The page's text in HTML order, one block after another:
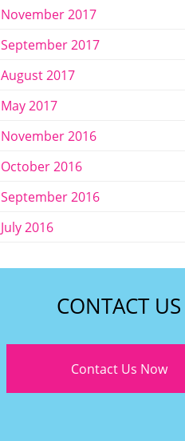
November 2017
September 2017
August 2017
May 2017
November 2016
October 2016
September 2016
July 2016
CONTACT US
Contact Us Now